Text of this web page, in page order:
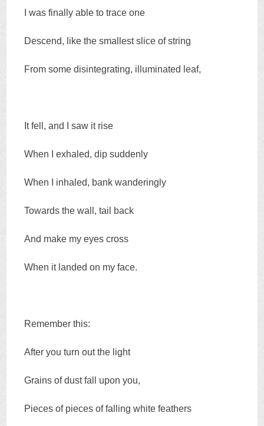
I was finally able to trace one
Descend, like the smallest slice of string
From some disintegrating, illuminated leaf,
It fell, and I saw it rise
When I exhaled, dip suddenly
When I inhaled, bank wanderingly
Towards the wall, tail back
And make my eyes cross
When it landed on my face.
Remember this:
After you turn out the light
Grains of dust fall upon you,
Pieces of pieces of falling white feathers